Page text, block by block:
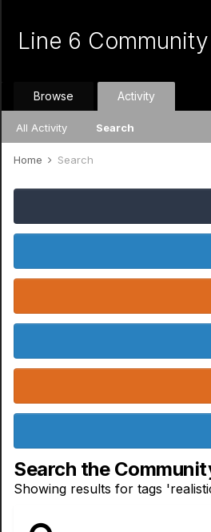
Line 6 Community
Browse Activity
All Activity Search
Home Search
Search the
Showing results for tags